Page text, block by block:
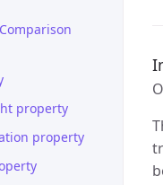
property
property